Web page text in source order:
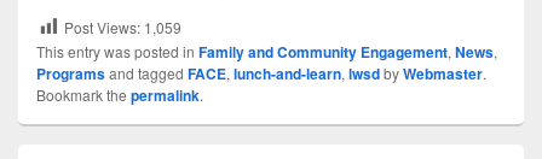
Post Views: 1,059
This entry was posted in Family and Community Engagement,News,
Programsand tagged FACE,lunch-and-learn,lwsdbyWebmaster.
Bookmark the permalink.